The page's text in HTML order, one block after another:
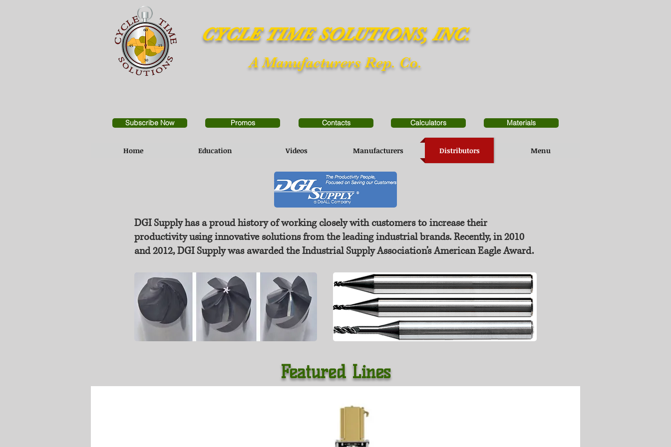
CYCLE TIME SOLUTIONS, INC.
A Manufacturers Rep. Co.
Subscribe Now Promos Contacts Calculators Materials
Home Education Videos Manufacturers Distributors Menu
DGI Supply has a proud history of working closely with customers to increase their
productivity using innovative solutions from the leading industrial brands. Recently, in 2010
and 2012, DGI Supply was awarded the Industrial Supply Association’s American Eagle Award.
Featured Lines